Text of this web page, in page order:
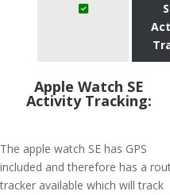
Apple Watch SE
Activity Tracking:
The apple watch SE has GPS
included and therefore has a
tracker available which will track